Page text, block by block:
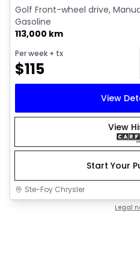
Golf Front-wheel drive,
Gasoline
113,000 km
Per week + tx
$115
View
View
Start Your
Ste-Foy Chrysler
Legal